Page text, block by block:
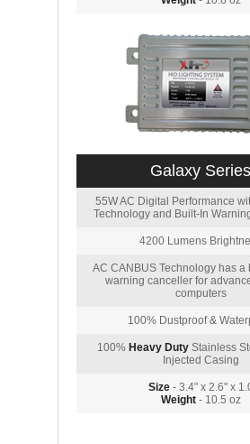
Galaxy Series
55W AC Digital Performance
Technology and Built-In
4200 Lumens
AC CANBUS Technology has a
warning canceller for
computers
100% Dustproof &
100% Heavy DutyStainless
Injected Casing
Size- 3.4" x 2.6" x
Weight- 10.5 oz